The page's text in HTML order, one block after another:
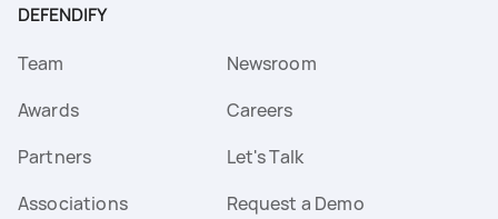
DEFENDIFY
Team
Awards
Partners
Associations
Newsroom
Careers
Let's Talk
Request a Demo